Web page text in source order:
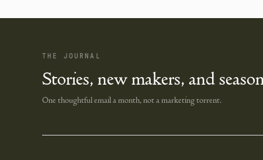
THE JOURNAL
Stories, new makers, and
One thoughtful email a month, not a marketing torrent.